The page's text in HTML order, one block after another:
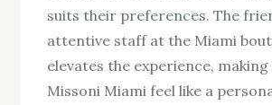
suits their preferences. The
attentive staff at the Miami
elevates the experience,
Missoni Miami feel like a